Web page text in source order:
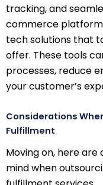
tracking, and
commerce
tech solutions that
offer. These tools
processes, reduce
your customer’s
Considerations
Fulfillment
Moving on, here
mind when